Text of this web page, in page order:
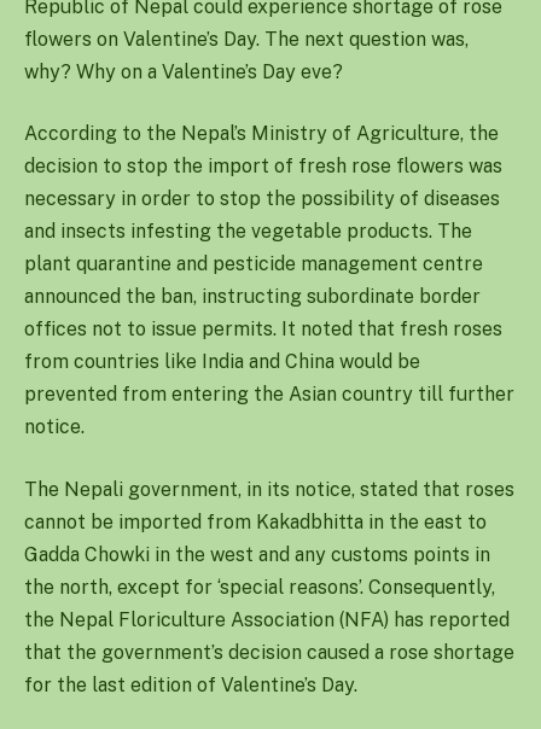
Republic of Nepal could experience shortage of rose
flowers on Valentine’s Day. The next question was,
why? Why on a Valentine’s Day eve?
According to the Nepal’s Ministry of Agriculture, the
decision to stop the import of fresh rose flowers was
necessary in order to stop the possibility of diseases
and insects infesting the vegetable products. The
plant quarantine and pesticide management centre
announced the ban, instructing subordinate border
offices not to issue permits. It noted that fresh roses
from countries like India and China would be
prevented from entering the Asian country till further
notice.
The Nepali government, in its notice, stated that roses
cannot be imported from Kakadbhitta in the east to
Gadda Chowki in the west and any customs points in
the north, except for ‘special reasons’. Consequently,
the Nepal Floriculture Association (NFA) has reported
that the government’s decision caused a rose shortage
for the last edition of Valentine’s Day.